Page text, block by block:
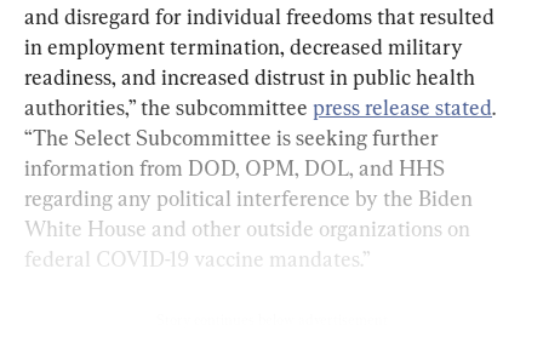
and disregard for individual freedoms that resulted
in employment termination, decreased military
readiness, and increased distrust in public health
authorities,” the subcommittee press release stated.
“The Select Subcommittee is seeking further
information from DOD, OPM, DOL, and HHS
regarding any political interference by the Biden
White House and other outside organizations on
federal COVID-19 vaccine mandates.”